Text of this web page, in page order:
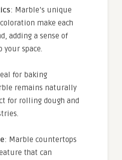
: Marble’s unique
make each
adding a sense of
space.
for baking
remains naturally
for rolling dough and
: Marble countertops
that can